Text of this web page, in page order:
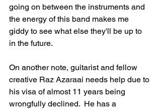
going on between the instruments and
the energy of this band makes me
giddy to see what else they'll be up to
in the future.
On another note, guitarist and fellow
creative Raz Azaraai needs help due to
his visa of almost 11 years being
wrongfully declined.  He has a